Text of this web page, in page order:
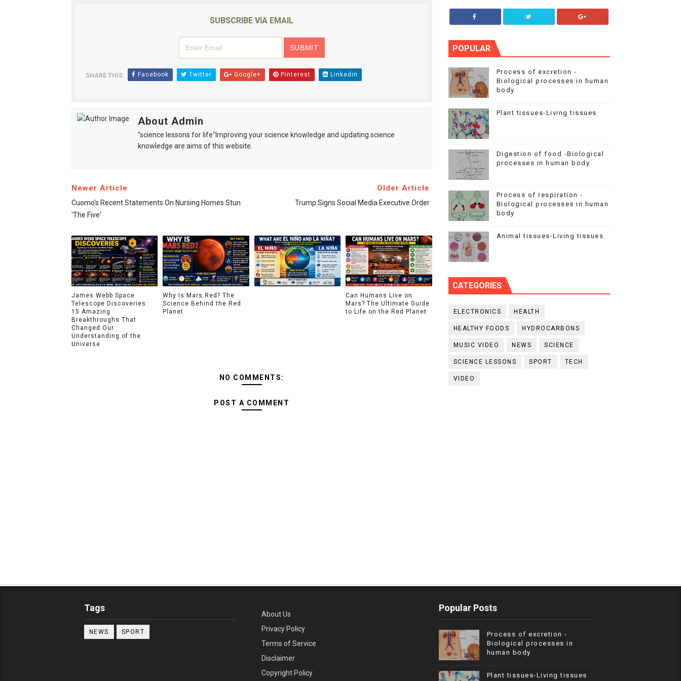
SUBSCRIBE VIA EMAIL
SHARE THIS: Facebook Twitter Google+ Pinterest Linkedin
About Admin
"science lessons for life"Improving your science knowledge and updating science
knowledge are aims of this website.
Newer Article
Cuomo's Recent Statements On Nursing Homes Stun
'The Five'
Older Article
Trump Signs Social Media Executive Order
James Webb Space
Telescope Discoveries:
15 Amazing
Breakthroughs That
Changed Our
Understanding of the
Universe
Why Is Mars Red? The
Science Behind the Red
Planet
Can Humans Live on
Mars? The Ultimate Guide
to Life on the Red Planet
NO COMMENTS:
POST A COMMENT
POPULAR
Process of excretion -
Biological processes in human
body
Plant tissues-Living tissues
Digestion of food -Biological
processes in human body
Process of respiration -
Biological processes in human
body
Animal tissues-Living tissues
CATEGORIES
ELECTRONICS HEALTH
HEALTHY FOODS HYDROCARBONS
MUSIC VIDEO NEWS SCIENCE
SCIENCE LESSONS SPORT TECH
VIDEO
Tags
NEWS SPORT
About Us
Privacy Policy
Terms of Service
Disclaimer
Copyright Policy
Popular Posts
Process of excretion -
Biological processes in
human body
Plant tissues-Living tissues